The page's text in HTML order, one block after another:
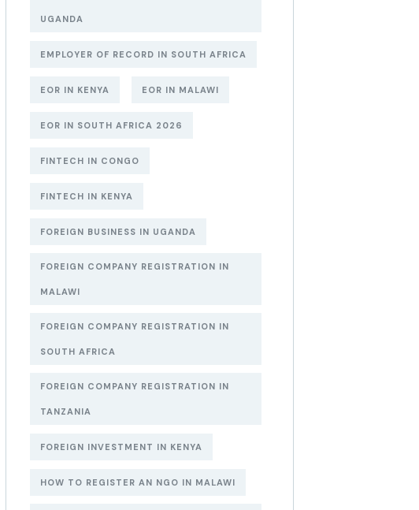
UGANDA
EMPLOYER OF RECORD IN SOUTH AFRICA
EOR IN KENYA EOR IN MALAWI
EOR IN SOUTH AFRICA 2026
FINTECH IN CONGO
FINTECH IN KENYA
FOREIGN BUSINESS IN UGANDA
FOREIGN COMPANY REGISTRATION IN
MALAWI
FOREIGN COMPANY REGISTRATION IN
SOUTH AFRICA
FOREIGN COMPANY REGISTRATION IN
TANZANIA
FOREIGN INVESTMENT IN KENYA
HOW TO REGISTER AN NGO IN MALAWI